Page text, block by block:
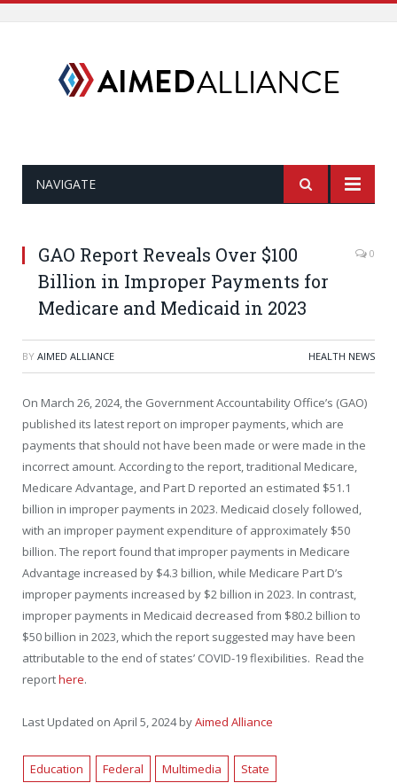
NAVIGATE
GAO Report Reveals Over $100
Billion in Improper Payments for
Medicare and Medicaid in 2023
0
BY AIMED ALLIANCE HEALTH NEWS
On March 26, 2024, the Government Accountability Office’s (GAO)
published its latest report on improper payments, which are
payments that should not have been made or were made in the
incorrect amount. According to the report, traditional Medicare,
Medicare Advantage, and Part D reported an estimated $51.1
billion in improper payments in 2023. Medicaid closely followed,
with an improper payment expenditure of approximately $50
billion. The report found that improper payments in Medicare
Advantage increased by $4.3 billion, while Medicare Part D’s
improper payments increased by $2 billion in 2023. In contrast,
improper payments in Medicaid decreased from $80.2 billion to
$50 billion in 2023, which the report suggested may have been
attributable to the end of states’ COVID-19 flexibilities. Read the
reporthere.
Last Updated on April 5, 2024 byAimed Alliance
Education Federal Multimedia State